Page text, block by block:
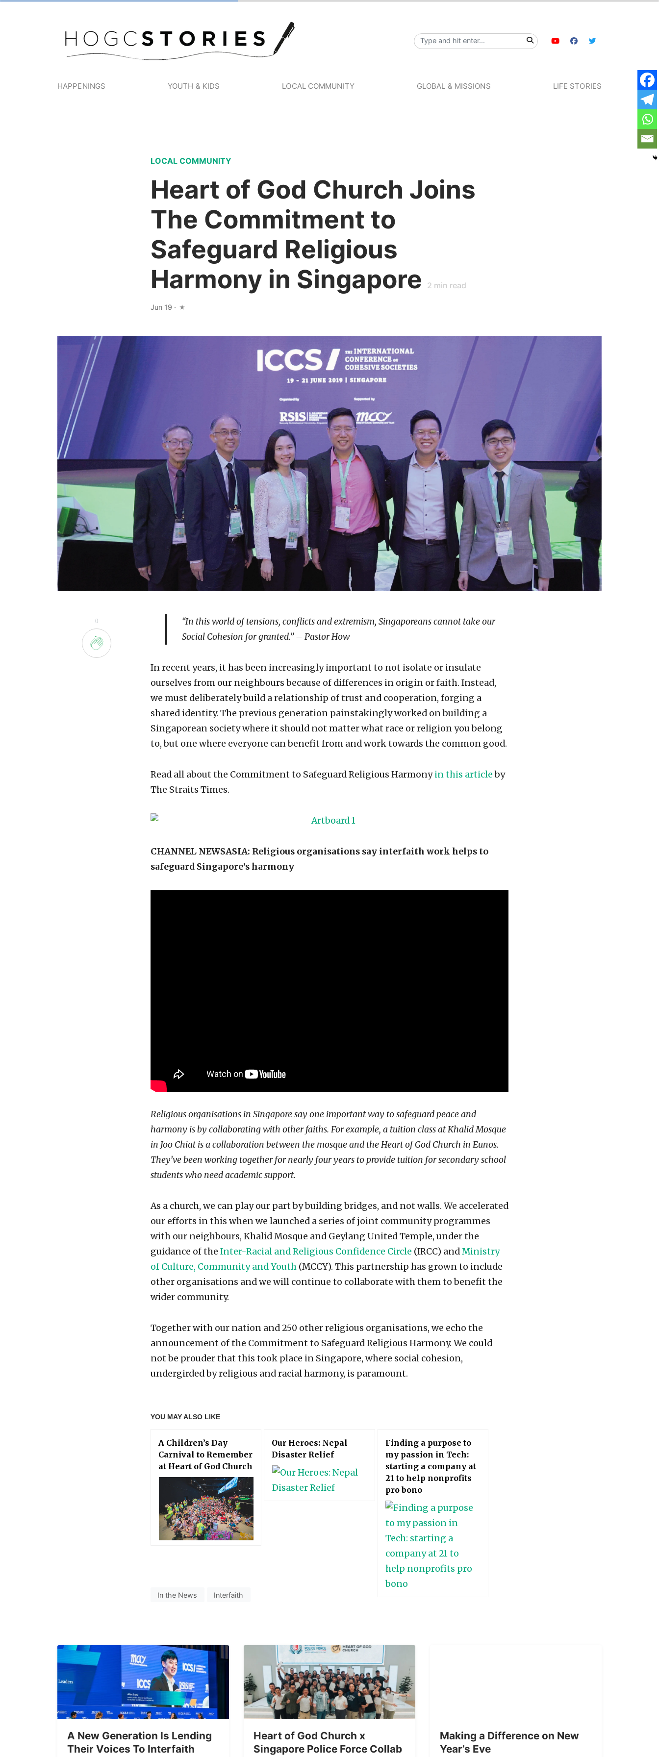
HAPPENINGS YOUTH & KIDS LOCAL COMMUNITY GLOBAL & MISSIONS LIFE STORIES
LOCAL COMMUNITY
Heart of God Church Joins
The Commitment to
Safeguard Religious
Harmony in Singapore
2 min read
Jun 19 ·
“In this world of tensions, conflicts and extremism, Singaporeans cannot take our
Social Cohesion for granted.” – Pastor How
In recent years, it has been increasingly important to not isolate or insulate
ourselves from our neighbours because of differences in origin or faith. Instead,
we must deliberately build a relationship of trust and cooperation, forging a
shared identity. The previous generation painstakingly worked on building a
Singaporean society where it should not matter what race or religion you belong
to, but one where everyone can benefit from and work towards the common good.
Read all about the Commitment to Safeguard Religious Harmonyin this articleby
The Straits Times.
CHANNEL NEWSASIA: Religious organisations say interfaith work helps to
safeguard Singapore’s harmony
Religious organisations in Singapore say one important way to safeguard peace and
harmony is by collaborating with other faiths. For example, a tuition class at Khalid Mosque
in Joo Chiat is a collaboration between the mosque and the Heart of God Church in Eunos.
They’ve been working together for nearly four years to provide tuition for secondary school
students who need academic support.
As a church, we can play our part by building bridges, and not walls. We accelerated
our efforts in this when we launched a series of joint community programmes
with our neighbours, Khalid Mosque and Geylang United Temple, under the
guidance of the Inter-Racial and Religious Confidence Circle (IRCC) andMinistry
of Culture, Community and Youth (MCCY). This partnership has grown to include
other organisations and we will continue to collaborate with them to benefit the
wider community.
Together with our nation and 250 other religious organisations, we echo the
announcement of the Commitment to Safeguard Religious Harmony. We could
not be prouder that this took place in Singapore, where social cohesion,
undergirded by religious and racial harmony, is paramount.
YOU MAY ALSO LIKE
A Children’s Day
Carnival to Remember
at Heart of God Church
Our Heroes: Nepal
Disaster Relief
Finding a purpose to
my passion in Tech:
starting a company at
21 to help nonprofits
pro bono
In the News Interfaith
0
A New Generation Is Lending
Their Voices To Interfaith
Heart of God Church x
Singapore Police Force Collab
Making a Difference on New
Year’s Eve